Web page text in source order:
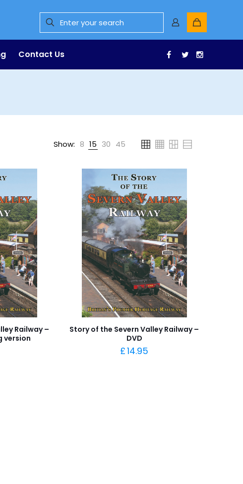
Contact Us Facebook
Twitter
Show: 8 15 30 45
Railway –
version
Story of the Severn Valley Railway –
DVD
£14.95